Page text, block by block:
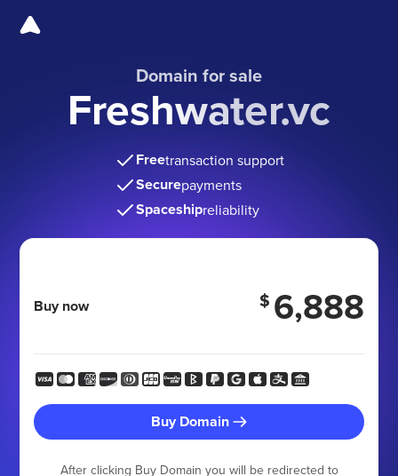
Domain for sale
Freshwater.vc
Freetransaction support
Securepayments
Spaceshipreliability
Buy now $ 6,888
Buy Domain
After clicking Buy Domain you will be redirected to